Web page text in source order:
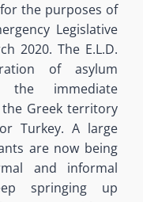
the purposes of
Legislative
2020.The E.L.D.
of asylum
theimmediate
Greek territory
Turkey. A large
arenow being
and informal
springing up